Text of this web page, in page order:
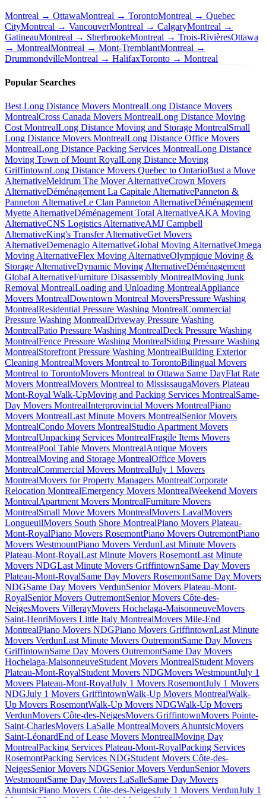
Montreal → OttawaMontreal → TorontoMontreal → Quebec
CityMontreal → VancouverMontreal → CalgaryMontreal →
GatineauMontreal → SherbrookeMontreal → Trois-RivièresOttawa
→ MontrealMontreal → Mont-TremblantMontreal →
DrummondvilleMontreal → HalifaxToronto → Montreal
Popular Searches
Best Long Distance Movers MontrealLong Distance Movers
MontrealCross Canada Movers MontrealLong Distance Moving
Cost MontrealLong Distance Moving and Storage MontrealSmall
Long Distance Movers MontrealLong Distance Office Movers
MontrealLong Distance Packing Services MontrealLong Distance
Moving Town of Mount RoyalLong Distance Moving
GriffintownLong Distance Movers Quebec to OntarioBust a Move
AlternativeMeldrum The Mover AlternativeCrown Movers
AlternativeDéménagement La Capitale AlternativePanneton &
Panneton AlternativeLe Clan Panneton AlternativeDéménagement
Myette AlternativeDéménagement Total AlternativeAKA Moving
AlternativeCNS Logistics AlternativeAMJ Campbell
AlternativeKing's Transfer AlternativeGet Movers
AlternativeDemenagio AlternativeGlobal Moving AlternativeOmega
Moving AlternativeFlex Moving AlternativeOlympique Moving &
Storage AlternativeDynamic Moving AlternativeDéménagement
Global AlternativeFurniture Disassembly MontrealMoving Junk
Removal MontrealLoading and Unloading MontrealAppliance
Movers MontrealDowntown Montreal MoversPressure Washing
MontrealResidential Pressure Washing MontrealCommercial
Pressure Washing MontrealDriveway Pressure Washing
MontrealPatio Pressure Washing MontrealDeck Pressure Washing
MontrealFence Pressure Washing MontrealSiding Pressure Washing
MontrealStorefront Pressure Washing MontrealBuilding Exterior
Cleaning MontrealMovers Montreal to TorontoBilingual Movers
Montreal to TorontoMovers Montreal to Ottawa Same DayFlat Rate
Movers MontrealMovers Montreal to MississaugaMovers Plateau
Mont-Royal Walk-UpMoving and Packing Services MontrealSame-
Day Movers MontrealInterprovincial Movers MontrealPiano
Movers MontrealLast Minute Movers MontrealSenior Movers
MontrealCondo Movers MontrealStudio Apartment Movers
MontrealUnpacking Services MontrealFragile Items Movers
MontrealPool Table Movers MontrealAntique Movers
MontrealMoving and Storage MontrealOffice Movers
MontrealCommercial Movers MontrealJuly 1 Movers
MontrealMovers for Property Managers MontrealCorporate
Relocation MontrealEmergency Movers MontrealWeekend Movers
MontrealApartment Movers MontrealFurniture Movers
MontrealSmall Move Movers MontrealMovers LavalMovers
LongueuilMovers South Shore MontrealPiano Movers Plateau-
Mont-RoyalPiano Movers RosemontPiano Movers OutremontPiano
Movers WestmountPiano Movers VerdunLast Minute Movers
Plateau-Mont-RoyalLast Minute Movers RosemontLast Minute
Movers NDGLast Minute Movers GriffintownSame Day Movers
Plateau-Mont-RoyalSame Day Movers RosemontSame Day Movers
NDGSame Day Movers VerdunSenior Movers Plateau-Mont-
RoyalSenior Movers OutremontSenior Movers Côte-des-
NeigesMovers VillerayMovers Hochelaga-MaisonneuveMovers
Saint-HenriMovers Little Italy MontrealMovers Mile-End
MontrealPiano Movers NDGPiano Movers GriffintownLast Minute
Movers VerdunLast Minute Movers OutremontSame Day Movers
GriffintownSame Day Movers OutremontSame Day Movers
Hochelaga-MaisonneuveStudent Movers MontrealStudent Movers
Plateau-Mont-RoyalStudent Movers NDGMovers WestmountJuly 1
Movers Plateau-Mont-RoyalJuly 1 Movers RosemontJuly 1 Movers
NDGJuly 1 Movers GriffintownWalk-Up Movers MontrealWalk-
Up Movers RosemontWalk-Up Movers NDGWalk-Up Movers
VerdunMovers Côte-des-NeigesMovers GriffintownMovers Pointe-
Saint-CharlesMovers LaSalle MontrealMovers AhuntsicMovers
Saint-LéonardEnd of Lease Movers MontrealMoving Day
MontrealPacking Services Plateau-Mont-RoyalPacking Services
RosemontPacking Services NDGStudent Movers Côte-des-
NeigesSenior Movers NDGSenior Movers VerdunSenior Movers
WestmountSame Day Movers LaSalleSame Day Movers
AhuntsicPiano Movers Côte-des-NeigesJuly 1 Movers VerdunJuly 1